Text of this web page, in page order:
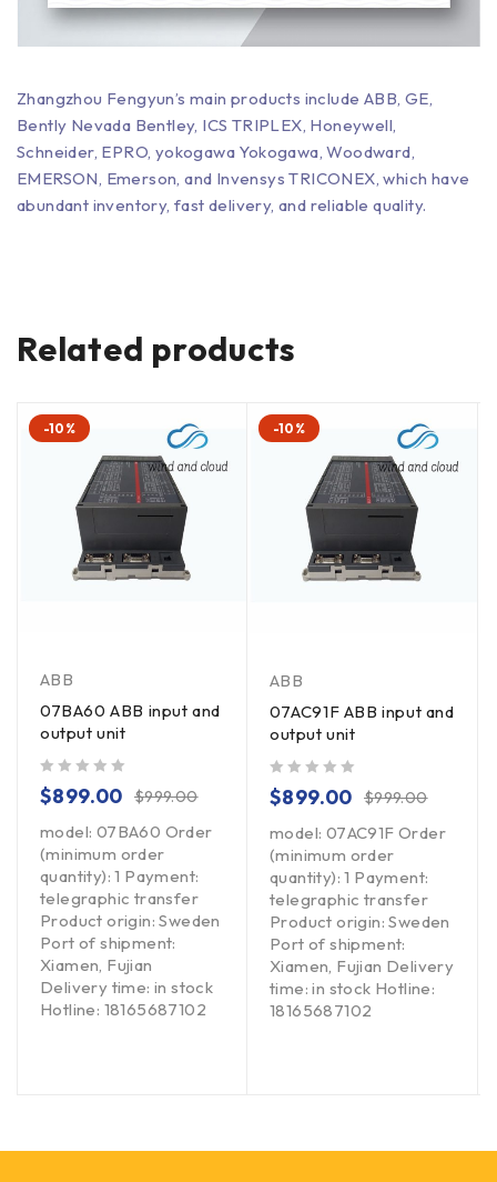
Zhangzhou Fengyun’s main products include ABB, GE,
Bently Nevada Bentley, ICS TRIPLEX, Honeywell,
Schneider, EPRO, yokogawa Yokogawa, Woodward,
EMERSON, Emerson, and Invensys TRICONEX, which have
abundant inventory, fast delivery, and reliable quality.
Related products
-10%
ABB
07BA60 ABB input and
output unit
$999.00
$899.00
model: 07BA60 Order
(minimum order
quantity): 1 Payment:
telegraphic transfer
Product origin: Sweden
Port of shipment:
Xiamen, Fujian
Delivery time: in stock
Hotline: 18165687102
-10%
ABB
07AC91F ABB input and
output unit
$999.00
$899.00
model: 07AC91F Order
(minimum order
quantity): 1 Payment:
telegraphic transfer
Product origin: Sweden
Port of shipment:
Xiamen, Fujian Delivery
time: in stock Hotline:
18165687102